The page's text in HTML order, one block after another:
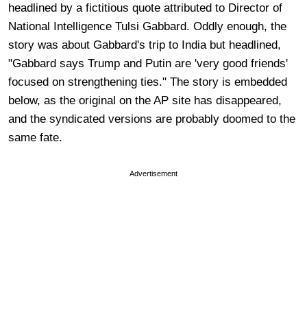
headlined by a fictitious quote attributed to Director of
National Intelligence Tulsi Gabbard. Oddly enough, the
story was about Gabbard's trip to India but headlined,
"Gabbard says Trump and Putin are 'very good friends'
focused on strengthening ties." The story is embedded
below, as the original on the AP site has disappeared,
and the syndicated versions are probably doomed to the
same fate.
Advertisement